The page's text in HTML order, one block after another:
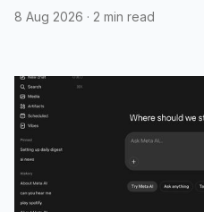
8 Aug 2026 · 2 min read